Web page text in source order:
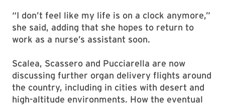
“I don’t feel like my life is on a clock anymore,”
she said, adding that she hopes to return to
work as a nurse’s assistant soon.
Scalea, Scassero and Pucciarella are now
discussing further organ delivery flights around
the country, including in cities with desert and
high-altitude environments. How the eventual